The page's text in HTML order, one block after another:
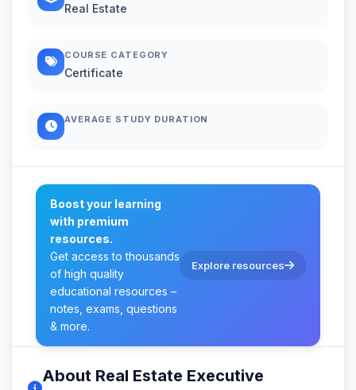
Real Estate
COURSE CATEGORY
Certificate
AVERAGE STUDY DURATION
Boost your learning
with premium
resources.
Get access to thousands
of high quality
educational resources –
notes, exams, questions
& more.
Explore resources
About Real Estate Executive